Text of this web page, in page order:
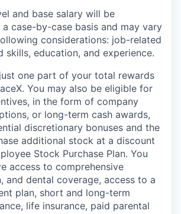
and base salary will be
case-by-case basis and may vary
considerations: job-related
skills, education, and experience.
one part of your total rewards
You may also be eligible for
in the form of company
or long-term cash awards,
discretionary bonuses and the
additional stock at a discount
Stock Purchase Plan. You
access to comprehensive
and dental coverage, access to a
plan, short and long-term
life insurance, paid parental